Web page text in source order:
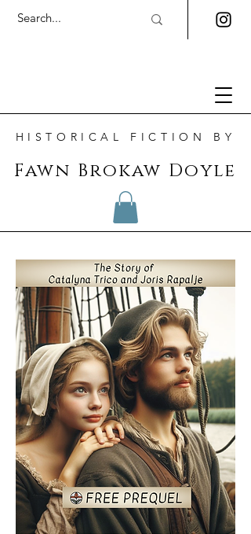
Fawn Brokaw Doyle
HISTORICAL FICTION BY